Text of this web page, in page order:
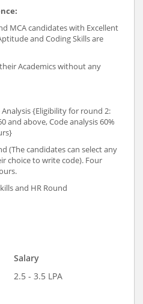
MCA candidates with Excellent
and Coding Skills are
Academics without any
{Eligibility for round 2:
and above, Code analysis 60%
(The candidates can select any
choice to write code). Four
and HR Round
Salary
2.5 - 3.5 LPA